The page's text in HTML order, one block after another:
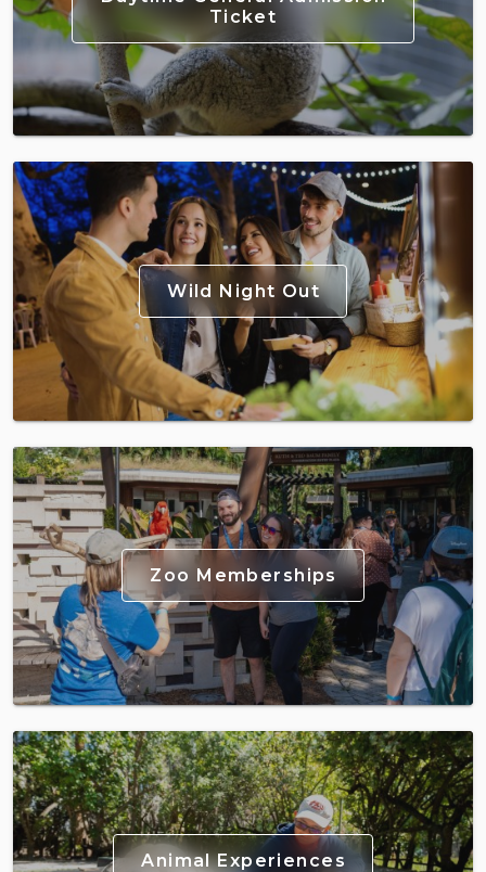
Ticket
Wild Night Out
Zoo Memberships
Animal Experiences